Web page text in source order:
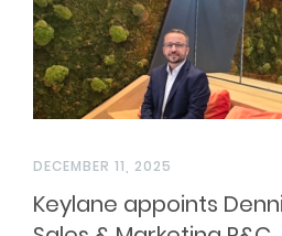
DECEMBER 11, 2025
Keylane appoints